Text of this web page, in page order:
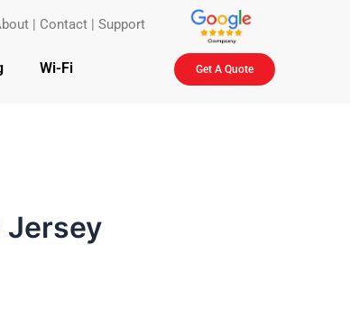
| Contact |Support
Wi-Fi Get A Quote
Jersey